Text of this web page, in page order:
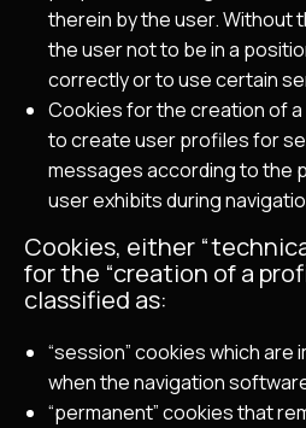
therein by the user. Without
the user not to be in a
correctly or to use certain
Cookies for the creation of
to create user profiles for
messages according to the
user exhibits during
Cookies, either
for the “creation of a
classified as:
“session” cookies which are
when the navigation
“permanent” cookies that